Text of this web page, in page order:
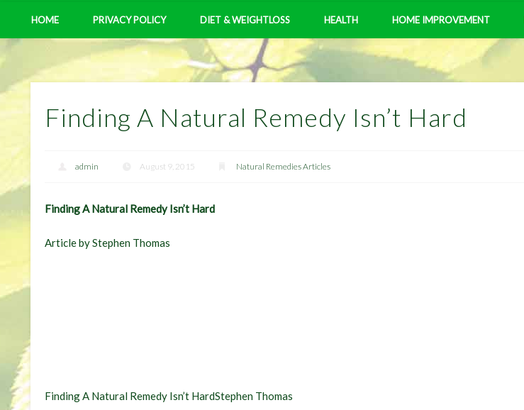
HOME PRIVACY POLICY DIET & WEIGHTLOSS HEALTH HOME IMPROVEMENT
Finding A Natural Remedy Isn’t Hard
admin August 9, 2015 Natural Remedies Articles
Finding A Natural Remedy Isn’t Hard
Article by Stephen Thomas
Finding A Natural Remedy Isn’t HardStephen Thomas